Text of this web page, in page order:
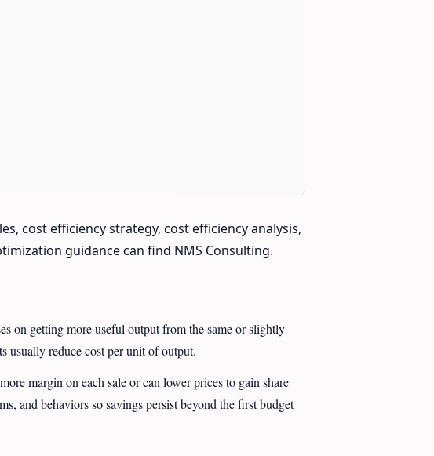
cost efficiency strategy, cost efficiency analysis,
guidance can find NMS Consulting.
on getting more useful output from the same or slightly
usually reduce cost per unit of output.
margin on each sale or can lower prices to gain share
and behaviors so savings persist beyond the first budget